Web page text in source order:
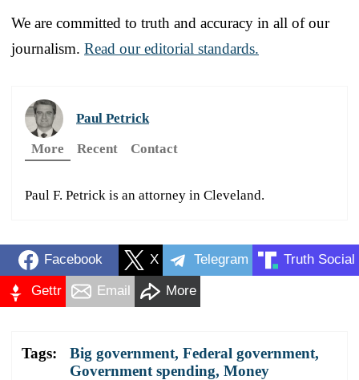
We are committed to truth and accuracy in all of our
journalism. Read our editorial standards.
Paul Petrick
More
Recent Contact
Paul F. Petrick is an attorney in Cleveland.
Facebook X Telegram Truth Social
Gettr Email More
Tags: Big government, Federal government,
Government spending, Money